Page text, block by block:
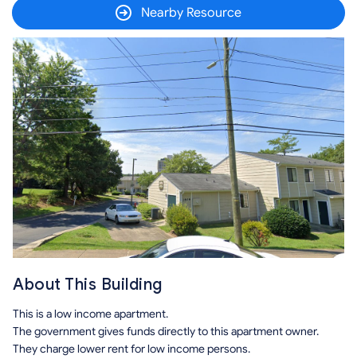
Nearby Resource
About This Building
This is a low income apartment.
The government gives funds directly to this apartment owner.
They charge lower rent for low income persons.